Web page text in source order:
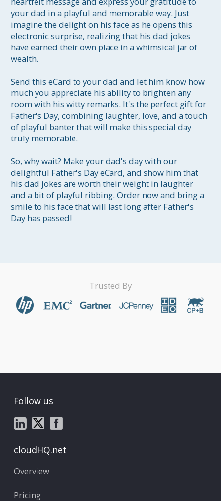
your dad in a playful and memorable way. Just
imagine the delight on his face as he opens this
electronic surprise, realizing that his dad jokes
have earned their own place in a whimsical jar of
wealth.
Send this eCard to your dad and let him know how
much you appreciate his ability to brighten any
room with his witty remarks. It's the perfect gift for
Father's Day, combining laughter, love, and a touch
of playful banter that will make this special day
truly memorable.
So, why wait? Make your dad's day with our
delightful Father's Day eCard, and show him that
his dad jokes are worth their weight in laughter
and a bit of playful ribbing. Order now and bring a
smile to his face that will last long after Father's
Day has passed!
Trusted By
Follow us
cloudHQ.net
Overview
Pricing